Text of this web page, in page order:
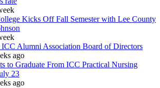
Kicks Off Fall Semester with Lee County
ICC Alumni Association Board of Directors
ago
to Graduate From ICC Practical Nursing
23
ago